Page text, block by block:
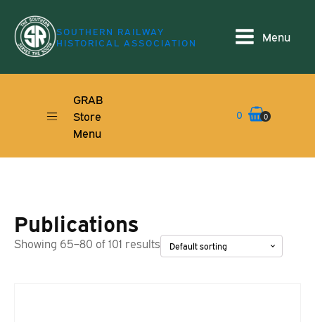
SOUTHERN RAILWAY
HISTORICAL ASSOCIATION
Menu
GRAB
Store
Menu
0 0
Publications
Showing 65–80 of 101 results